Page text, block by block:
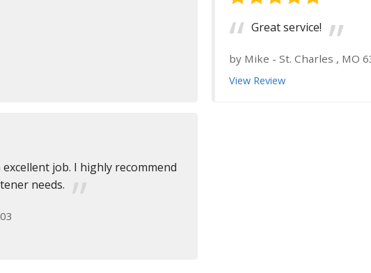
Great service!
by Mike - St. Charles , MO
View Review
job. I highly recommend
needs.